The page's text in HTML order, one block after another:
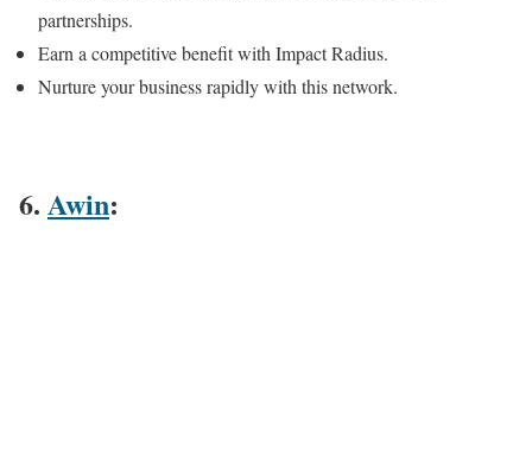
partnerships.
Earn a competitive benefit with Impact Radius.
Nurture your business rapidly with this network.
6. Awin: